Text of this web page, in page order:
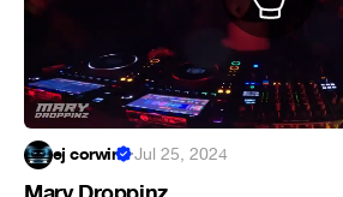
ej corwin ·Jul 25, 2024